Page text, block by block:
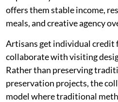
offers them stable income,
meals, and creative agency
Artisans get individual credit
collaborate with visiting
Rather than preserving
preservation projects, the
model where traditional